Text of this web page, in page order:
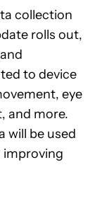
collection
rolls out,
to device
eye
and more.
will be used
improving